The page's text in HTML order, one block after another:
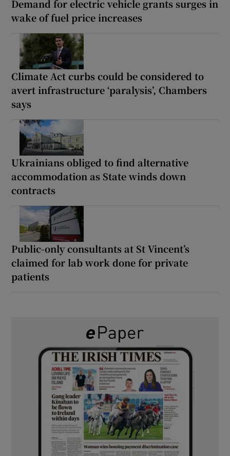
Demand for electric vehicle grants surges in
wake of fuel price increases
Climate Act curbs could be considered to
avert infrastructure ‘paralysis’, Chambers
says
Ukrainians obliged to find alternative
accommodation as State winds down
contracts
Public-only consultants at St Vincent’s
claimed for lab work done for private
patients